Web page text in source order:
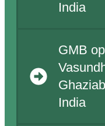
India
GMB
India